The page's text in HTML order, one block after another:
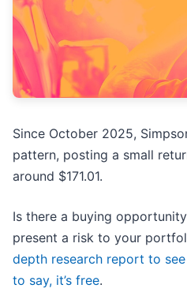
Since October 2025,
pattern, posting a small
around $171.01.
Is there a buying
present a risk to your
depth research report to
to say, it’s free.